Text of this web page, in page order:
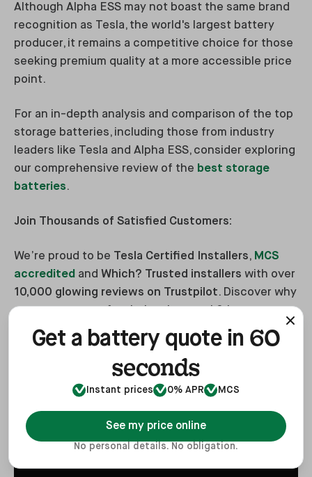
Although Alpha ESS may not boast the same brand
recognition as Tesla, the world's largest battery
producer, it remains a competitive choice for those
seeking premium quality at a more accessible price
point.
For an in-depth analysis and comparison of the top
storage batteries, including those from industry
leaders like Tesla and Alpha ESS, consider exploring
our comprehensive review of the best storage
batteries.
Join Thousands of Satisfied Customers:
We’re proud to be Tesla Certified Installers, MCS
accredited and Which? Trusted installers with over
10,000 glowing reviews on Trustpilot. Discover why
so many trust us for their solar panel & battery
storage installations—visit our
Reviews and
Testimonials pageand watch Phil’s video
testimonial below.
Get a battery quote in 60
seconds
Instant prices 0% APR MCS
See my price online
No personal details. No obligation.